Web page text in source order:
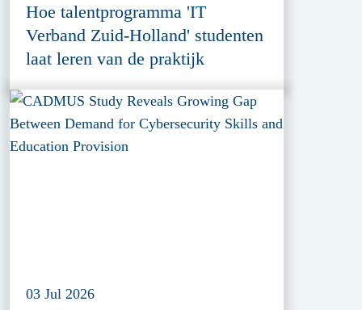
Hoe talentprogramma 'IT
Verband Zuid-Holland' studenten
laat leren van de praktijk
03 Jul 2026